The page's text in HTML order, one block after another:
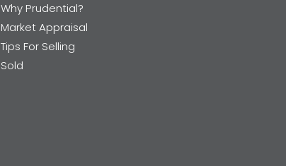
Why Prudential?
Market Appraisal
Tips For Selling
Sold